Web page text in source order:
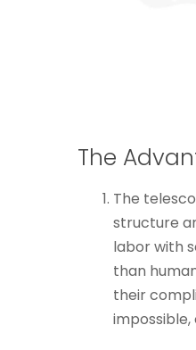
The
The
structure
labor with
than
their